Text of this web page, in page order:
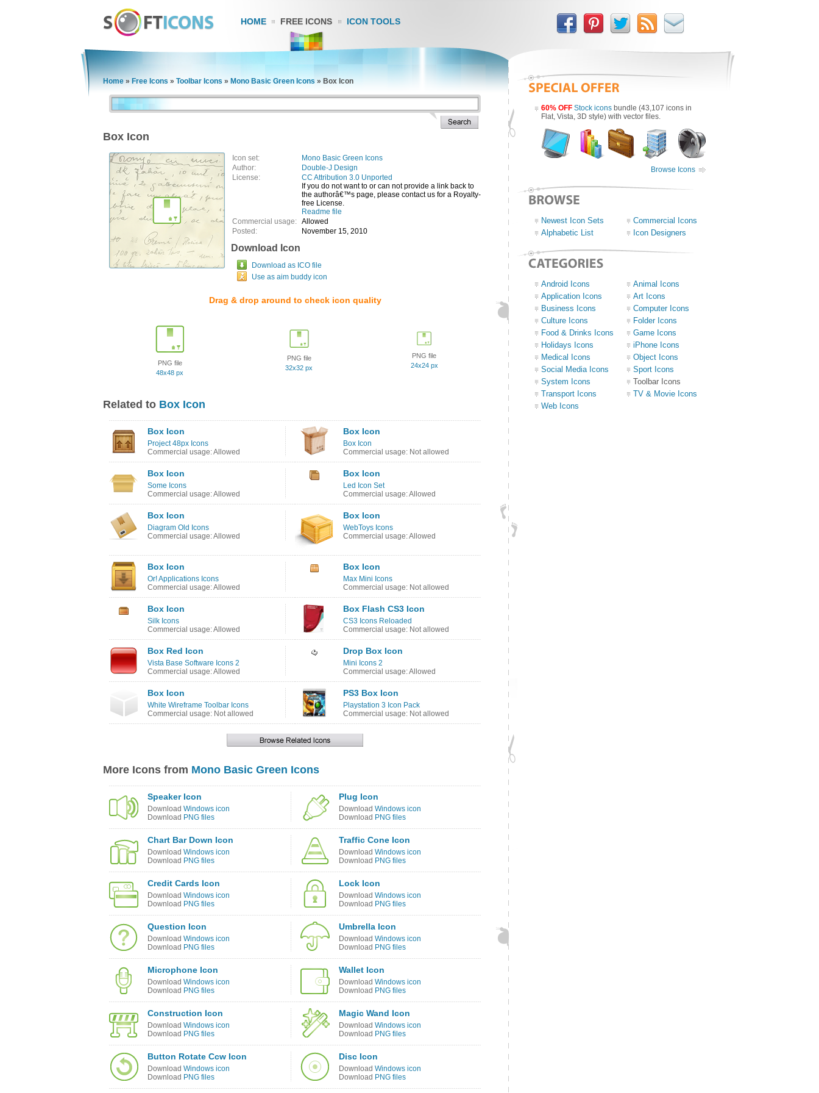
HOME FREE ICONS ICON TOOLS
Home » Free Icons » Toolbar Icons » Mono Basic Green Icons » Box Icon
Box Icon
Icon set:
Mono Basic Green Icons
Author:
Double-J Design
License:
CC Attribution 3.0 Unported
If you do not want to or can not provide a link back to
the authorâ€™s page, please contact us for a Royalty-
free License.
Readme file
Commercial usage: Allowed
Posted:
November 15, 2010
Download Icon
Download as ICO file
Use as aim buddy icon
Drag & drop around to check icon quality
PNG file
48x48 px
PNG file
32x32 px
PNG file
24x24 px
Related to Box Icon
Box Icon
Project 48px Icons
Commercial usage: Allowed
Box Icon
Box Icon
Commercial usage: Not allowed
Box Icon
Some Icons
Commercial usage: Allowed
Box Icon
Led Icon Set
Commercial usage: Allowed
Box Icon
Diagram Old Icons
Commercial usage: Allowed
Box Icon
WebToys Icons
Commercial usage: Allowed
Box Icon
Or! Applications Icons
Commercial usage: Allowed
Box Icon
Max Mini Icons
Commercial usage: Not allowed
Box Icon
Silk Icons
Commercial usage: Allowed
Box Flash CS3 Icon
CS3 Icons Reloaded
Commercial usage: Not allowed
Box Red Icon
Vista Base Software Icons 2
Commercial usage: Allowed
Drop Box Icon
Mini Icons 2
Commercial usage: Allowed
Box Icon
White Wireframe Toolbar Icons
Commercial usage: Not allowed
PS3 Box Icon
Playstation 3 Icon Pack
Commercial usage: Not allowed
More Icons from Mono Basic Green Icons
Speaker Icon
Download Windows icon
Download PNG files
Plug Icon
Download Windows icon
Download PNG files
Chart Bar Down Icon
Download Windows icon
Download PNG files
Traffic Cone Icon
Download Windows icon
Download PNG files
Credit Cards Icon
Download Windows icon
Download PNG files
Lock Icon
Download Windows icon
Download PNG files
Question Icon
Download Windows icon
Download PNG files
Umbrella Icon
Download Windows icon
Download PNG files
Microphone Icon
Download Windows icon
Download PNG files
Wallet Icon
Download Windows icon
Download PNG files
Construction Icon
Download Windows icon
Download PNG files
Magic Wand Icon
Download Windows icon
Download PNG files
Button Rotate Ccw Icon
Download Windows icon
Download PNG files
Disc Icon
Download Windows icon
Download PNG files
60% OFF Stock icons bundle (43,107 icons in
Flat, Vista, 3D style) with vector files.
Browse Icons
Newest Icon Sets
Commercial Icons
Alphabetic List
Icon Designers
Android Icons
Animal Icons
Application Icons
Art Icons
Business Icons
Computer Icons
Culture Icons
Folder Icons
Food & Drinks Icons
Game Icons
Holidays Icons
iPhone Icons
Medical Icons
Object Icons
Social Media Icons
Sport Icons
System Icons
Toolbar Icons
Transport Icons
TV & Movie Icons
Web Icons